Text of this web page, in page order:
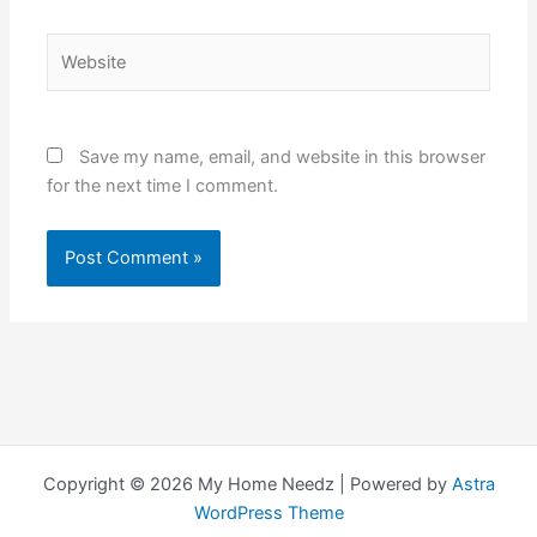
Save my name, email, and website in this browser
for the next time I comment.
Copyright © 2026 My Home Needz | Powered by Astra
WordPress Theme